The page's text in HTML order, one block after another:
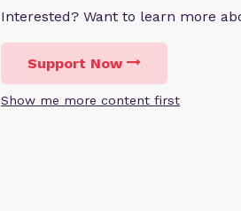
Interested? Want to learn more
Support Now
Show me more content first